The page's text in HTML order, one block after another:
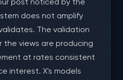
post noticed by the
does not amplify
The validation
the views are producing
at rates consistent
interest. X's models